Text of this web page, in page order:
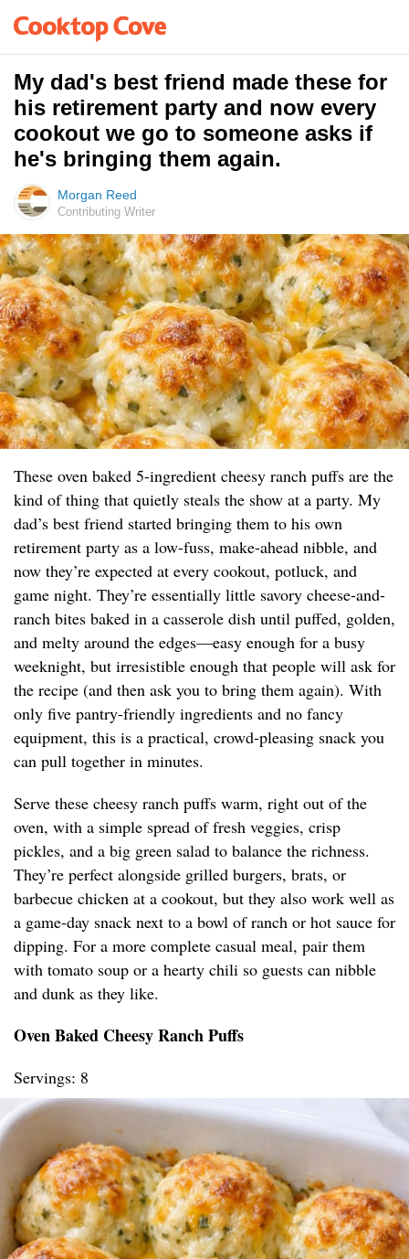
My dad's best friend made these for
his retirement party and now every
cookout we go to someone asks if
he's bringing them again.
Morgan Reed
Contributing Writer
These oven baked 5-ingredient cheesy ranch puffs are the
kind of thing that quietly steals the show at a party. My
dad’s best friend started bringing them to his own
retirement party as a low-fuss, make-ahead nibble, and
now they’re expected at every cookout, potluck, and
game night. They’re essentially little savory cheese-and-
ranch bites baked in a casserole dish until puffed, golden,
and melty around the edges—easy enough for a busy
weeknight, but irresistible enough that people will ask for
the recipe (and then ask you to bring them again). With
only five pantry-friendly ingredients and no fancy
equipment, this is a practical, crowd-pleasing snack you
can pull together in minutes.
Serve these cheesy ranch puffs warm, right out of the
oven, with a simple spread of fresh veggies, crisp
pickles, and a big green salad to balance the richness.
They’re perfect alongside grilled burgers, brats, or
barbecue chicken at a cookout, but they also work well as
a game-day snack next to a bowl of ranch or hot sauce for
dipping. For a more complete casual meal, pair them
with tomato soup or a hearty chili so guests can nibble
and dunk as they like.
Oven Baked Cheesy Ranch Puffs
Servings: 8